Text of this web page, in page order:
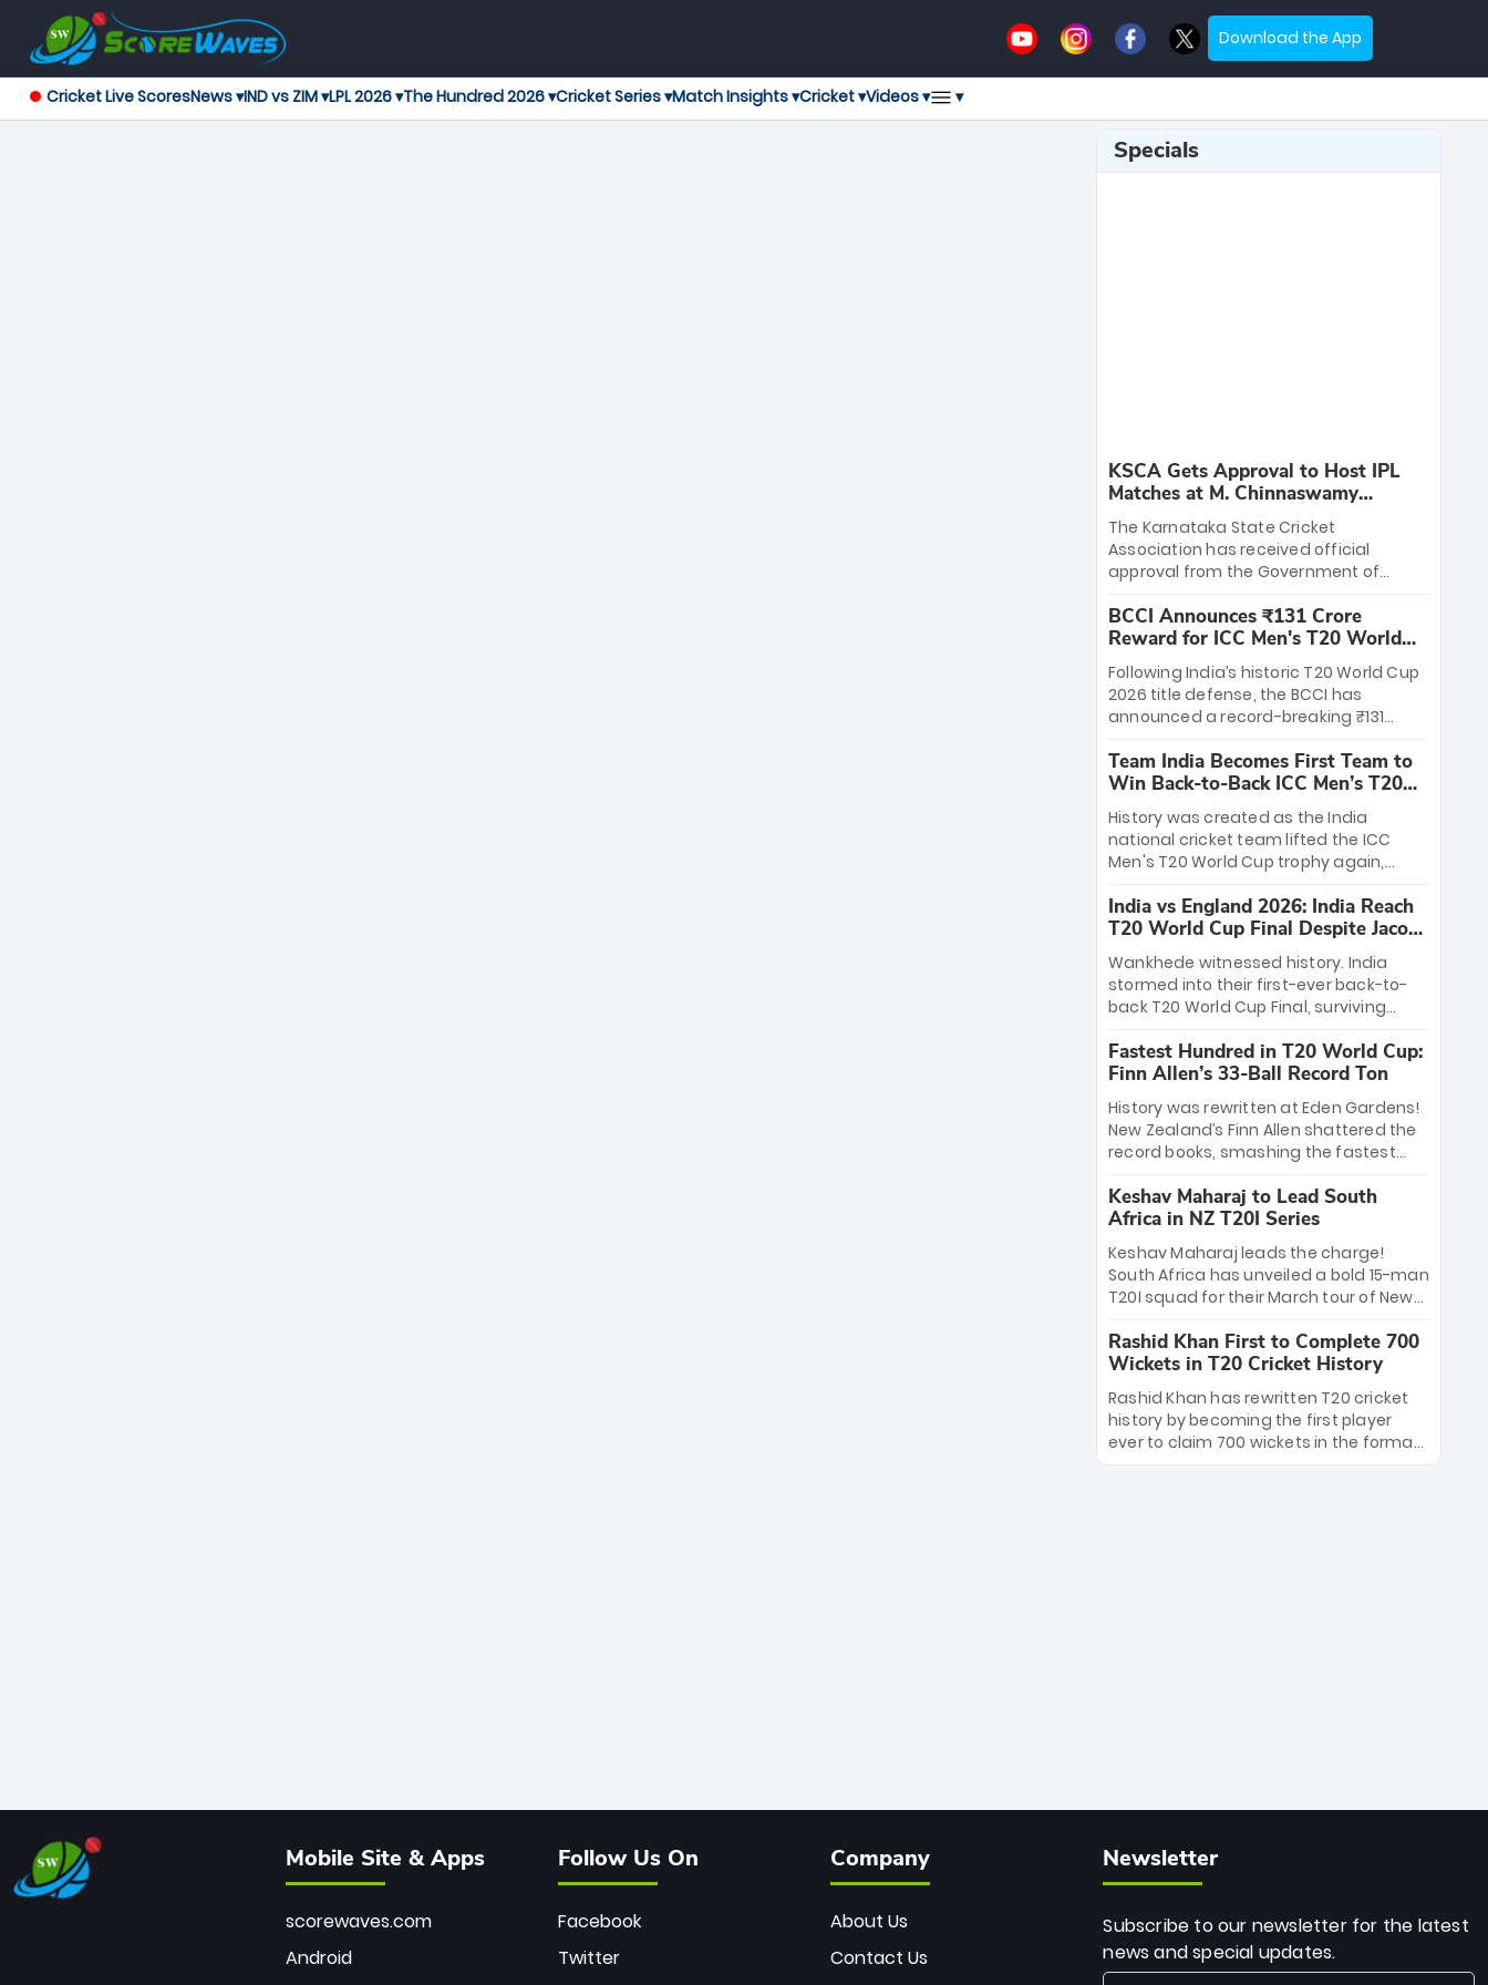
Download the App
Cricket Live ScoresNews ▾IND vs ZIM ▾LPL 2026 ▾The Hundred 2026 ▾Cricket Series ▾Match Insights ▾Cricket ▾Videos ▾ ▾
Specials
KSCA Gets Approval to Host IPL
Matches at M. Chinnaswamy
Stadium
The Karnataka State Cricket
Association has received official
approval from the Government of
League matches at the iconic M.
Chinnaswamy Stadium in Bengaluru.
The venue will host the season opener
on March 28 between Royal Challengers
Bengaluru and Sunrisers Hyderabad,
setting the stage for an electrifying
start to the IPL with passionate fans
and thrilling cricket action.
BCCI Announces ₹131 Crore
Reward for ICC Men's T20 World
Cup 2026 Winners
Following India’s historic T20 World Cup
2026 title defense, the BCCI has
announced a record-breaking ₹131
massive bounty honors the squad’s
dominant victory over New Zealand.
Each of the 15 players will receive ₹6
crore, with the remaining ₹41 crore
distributed among Gautam Gambhir’s
coaching staff and support personnel,
celebrating India’s unprecedented third
T20 world title.
Team India Becomes First Team to
Win Back-to-Back ICC Men’s T20
World Cup
History was created as the India
national cricket team lifted the ICC
Men's T20 World Cup trophy again,
to-back titles and the first to win three
T20 World Cups. Sanju Samson led the
charge with a brilliant 89 in the final and
a stunning tournament comeback to
win Player of the Tournament, while
Jasprit Bumrah’s 4-wicket spell sealed
India’s historic triumph.
India vs England 2026: India Reach
T20 World Cup Final Despite Jacob
Bethell’s 105
Wankhede witnessed history. India
stormed into their first-ever back-to-
back T20 World Cup Final, surviving
499-run thriller. Sanju Samson’s 89
equaled Virat Kohli’s knockout legacy as
India posted a record 253/7. Now, the
Men in Blue stand on the precipice of
immortality: one win against New
Zealand to become the first team to
win consecutive World Cup titles.
Fastest Hundred in T20 World Cup:
Finn Allen’s 33-Ball Record Ton
History was rewritten at Eden Gardens!
New Zealand’s Finn Allen shattered the
record books, smashing the fastest
33 balls. Obliterating Chris Gayle’s long-
standing 47-ball record, Allen’s
explosive 2026 semi-final masterclass
against South Africa has propelled the
Kiwis into the Grand Final. Is this the
greatest T20 innings ever? Explore the
new top 5 fastest centurions now.
Keshav Maharaj to Lead South
Africa in NZ T20I Series
Keshav Maharaj leads the charge!
South Africa has unveiled a bold 15-man
T20I squad for their March tour of New
uncapped gems—including teenage
pace sensation Nqobani Mokoena—get
their big break. Bolstered by the return
of Gerald Coetzee and Tony de Zorzi,
this new-look Proteas side under
Maharaj’s veteran leadership is ready
Rashid Khan First to Complete 700
Wickets in T20 Cricket History
Rashid Khan has rewritten T20 cricket
history by becoming the first player
ever to claim 700 wickets in the format.
The Afghan superstar continues to
Mobile Site & Apps
scorewaves.com
Android
Follow Us On
Facebook
Twitter
Company
About Us
Contact Us
Newsletter
Subscribe to our newsletter for the latest
news and special updates.